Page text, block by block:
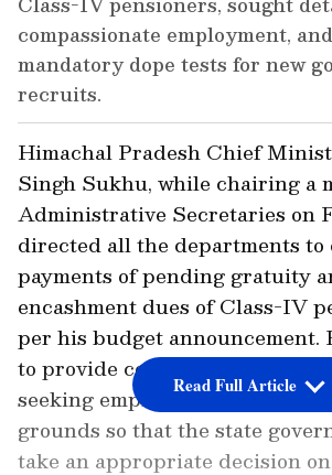
compassionate employment,
mandatory dope tests for new
recruits.
Himachal Pradesh Chief
Singh Sukhu, while chairing a
Administrative Secretaries on
directed all the departments to
payments of pending gratuity
encashment dues of Class-IV
per his budget announcement.
to provide complete details of
seeking employment on
grounds so that the state
take an appropriate decision on
Read Full Article